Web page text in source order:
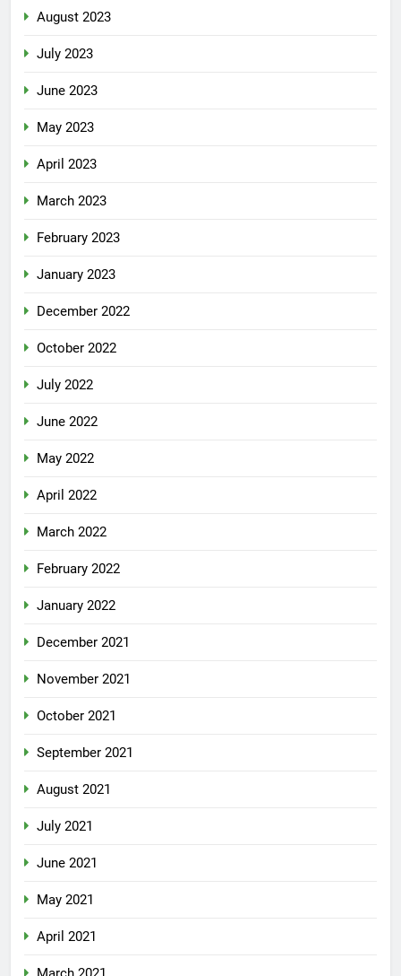
August 2023
July 2023
June 2023
May 2023
April 2023
March 2023
February 2023
January 2023
December 2022
October 2022
July 2022
June 2022
May 2022
April 2022
March 2022
February 2022
January 2022
December 2021
November 2021
October 2021
September 2021
August 2021
July 2021
June 2021
May 2021
April 2021